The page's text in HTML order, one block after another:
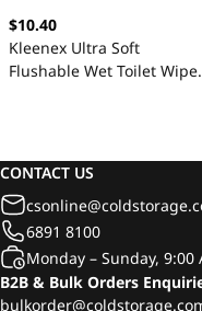
$10.40
Kleenex Ultra Soft
Flushable Wet Toilet
CONTACT US
6891 8100
Monday – Sunday,
B2B & Bulk Orders